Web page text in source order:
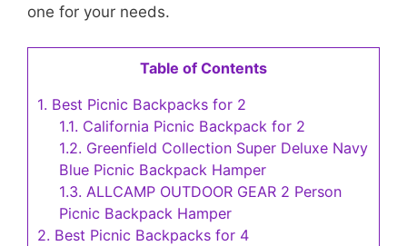
one for your needs.
Table of Contents
1. Best Picnic Backpacks for 2
1.1. California Picnic Backpack for 2
1.2. Greenfield Collection Super Deluxe Navy
Blue Picnic Backpack Hamper
1.3. ALLCAMP OUTDOOR GEAR 2 Person
Picnic Backpack Hamper
2. Best Picnic Backpacks for 4